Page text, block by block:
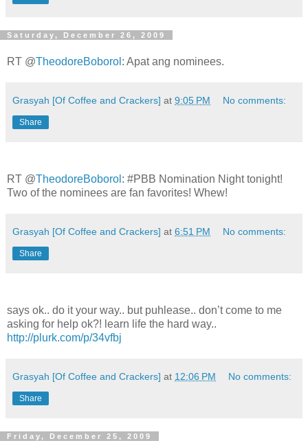
Saturday, December 26, 2009
RT @TheodoreBoborol : Apat ang nominees.
Grasyah [Of Coffee and Crackers] at 9:05 PM No comments:
Share
RT @TheodoreBoborol : #PBB Nomination Night tonight!
Two of the nominees are fan favorites! Whew!
Grasyah [Of Coffee and Crackers] at 6:51 PM No comments:
Share
says ok.. do it your way.. but puhlease.. don’t come to me
asking for help ok?! learn life the hard way..
http://plurk.com/p/34vfbj
Grasyah [Of Coffee and Crackers] at 12:06 PM No comments:
Share
Friday, December 25, 2009